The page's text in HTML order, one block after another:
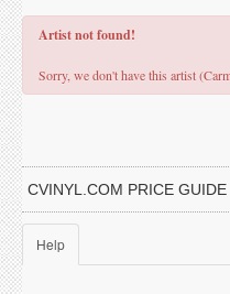
Artist not found!
Sorry, we don't have this artist
CVINYL.COM PRICE GUIDE
Help